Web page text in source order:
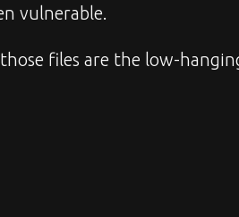
vulnerable.
files are the low-